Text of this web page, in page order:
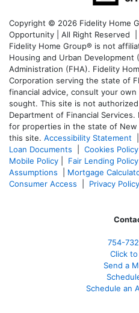
Copyright © 2026 Fidelity Home
Opportunity | All Right Reserved
Fidelity Home Group® is not
Housing and Urban Development
Administration (FHA). Fidelity
Corporation serving the state of
financial advice, consult your
sought. This site is not
Department of Financial
for properties in the state of
this site. Accessibility Statement
Loan Documents
Cookies Policy
Mobile Policy
Fair Lending Policy
Assumptions
Mortgage
Consumer Access
Privacy Policy
754-
Click to
Send a
Schedule an